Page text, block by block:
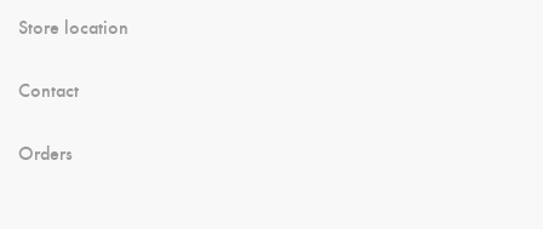
Store location
Contact
Orders